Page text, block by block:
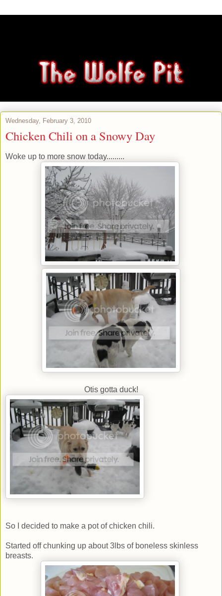
Wednesday, February 3, 2010
Chicken Chili on a Snowy Day
Woke up to more snow today.........
Otis gotta duck!
So I decided to make a pot of chicken chili.
Started off chunking up about 3lbs of boneless skinless
breasts.